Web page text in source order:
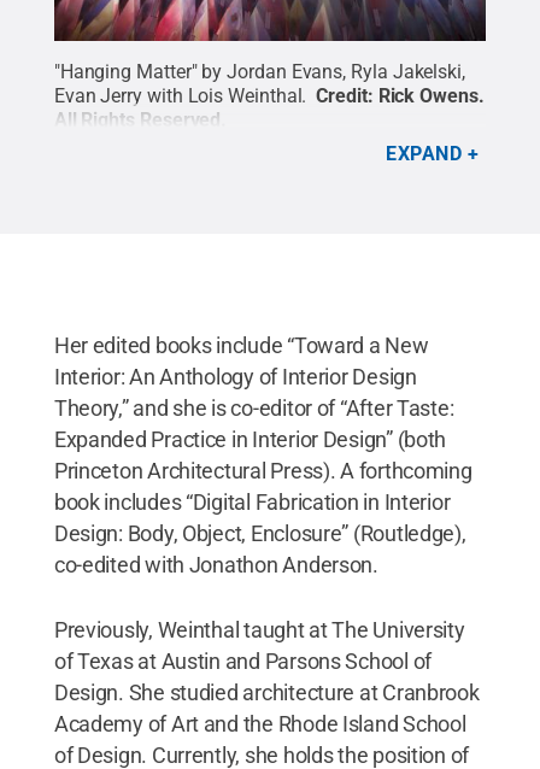
"Hanging Matter" by Jordan Evans, Ryla Jakelski,
Evan Jerry with Lois Weinthal. Credit: Rick Owens.
All Rights Reserved
EXPAND
Her edited books include “Toward a New
Interior: An Anthology of Interior Design
Theory,” and she is co-editor of “After Taste:
Expanded Practice in Interior Design” (both
Princeton Architectural Press). A forthcoming
book includes “Digital Fabrication in Interior
Design: Body, Object, Enclosure” (Routledge),
co-edited with Jonathon Anderson.
Previously, Weinthal taught at The University
of Texas at Austin and Parsons School of
Design. She studied architecture at Cranbrook
Academy of Art and the Rhode Island School
of Design. Currently, she holds the position of